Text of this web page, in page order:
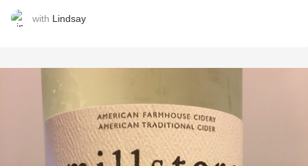
with Lindsay